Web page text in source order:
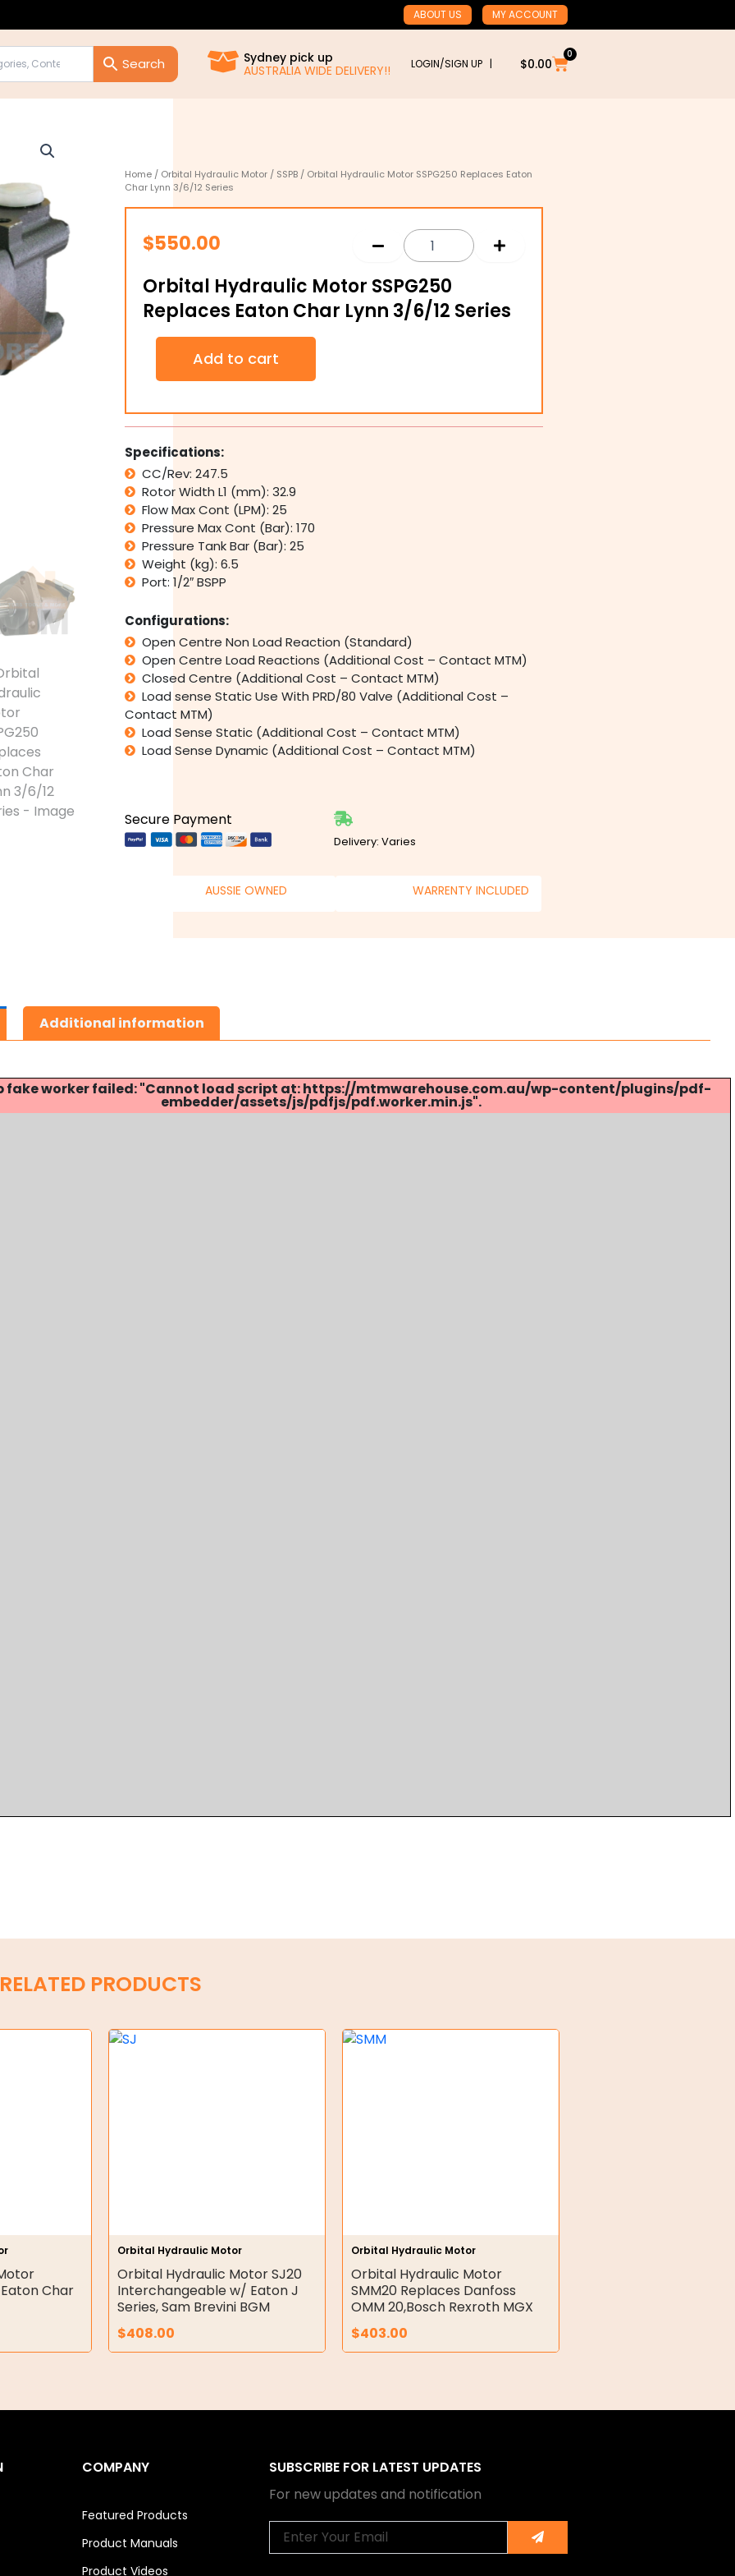
ABOUT US MY ACCOUNT
Sydney pick up
AUSTRALIA WIDE DELIVERY!!
LOGIN/SIGN UP | $0.00
0
Cart
Home / Orbital Hydraulic Motor / SSPB / Orbital Hydraulic Motor SSPG250 Replaces Eaton
Char Lynn 3/6/12 Series
$550.00
Orbital Hydraulic Motor SSPG250
Replaces Eaton Char Lynn 3/6/12 Series
Orbital
Hydraulic
Motor
Replaces
Eaton
Char
Lynn
3/6/12
Series
quantity
Add to cart
Specifications:
CC/Rev: 247.5
Rotor Width L1 (mm): 32.9
Flow Max Cont (LPM): 25
Pressure Max Cont (Bar): 170
Pressure Tank Bar (Bar): 25
Weight (kg): 6.5
Port: 1/2″ BSPP
Configurations:
Open Centre Non Load Reaction (Standard)
Open Centre Load Reactions (Additional Cost – Contact MTM)
Closed Centre (Additional Cost – Contact MTM)
Load sense Static Use With PRD/80 Valve (Additional Cost –
Contact MTM)
Load Sense Static (Additional Cost – Contact MTM)
Load Sense Dynamic (Additional Cost – Contact MTM)
Secure Payment
Delivery: Varies
AUSSIE OWNED WARRENTY INCLUDED
Additional information
fake worker failed: "Cannot load script at: https://mtmwarehouse.com.au/wp-content/plugins/pdf-
embedder/assets/js/pdfjs/pdf.worker.min.js".
RELATED PRODUCTS
Eaton Char
Orbital Hydraulic Motor
Orbital Hydraulic Motor SJ20
Interchangeable w/ Eaton J
Series, Sam Brevini BGM
$408.00
Orbital Hydraulic Motor
Orbital Hydraulic Motor
SMM20 Replaces Danfoss
OMM 20,Bosch Rexroth MGX
$403.00
COMPANY
Featured Products
Product Manuals
Product Videos
SUBSCRIBE FOR LATEST UPDATES
For new updates and notification
Submit